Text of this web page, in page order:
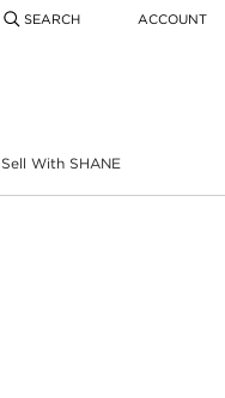
SEARCH ACCOUNT
Sell With SHANE